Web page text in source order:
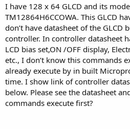
r
I have 128 x 64 GLCD and its
TM12864H6CCOWA. This GLCD
don’t have datasheet of the GLCD
controller. In controller datasheet
LCD bias set,ON /OFF display,
etc., I don’t know this commands
already execute by in built
time. I show link of controller
below. Please see the datasheet
commands execute first?